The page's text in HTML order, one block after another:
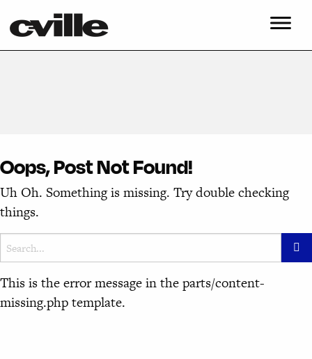
Oops, Post Not Found!
Uh Oh. Something is missing. Try double checking
things.
This is the error message in the parts/content-
missing.php template.